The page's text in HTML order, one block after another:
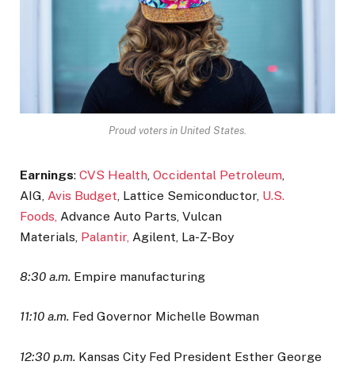
Proud voters in United States.
Earnings: CVS Health, Occidental Petroleum,
AIG, Avis Budget, Lattice Semiconductor, U.S.
Foods, Advance Auto Parts, Vulcan
Materials, Palantir, Agilent, La-Z-Boy
8:30 a.m. Empire manufacturing
11:10 a.m. Fed Governor Michelle Bowman
12:30 p.m. Kansas City Fed President Esther George